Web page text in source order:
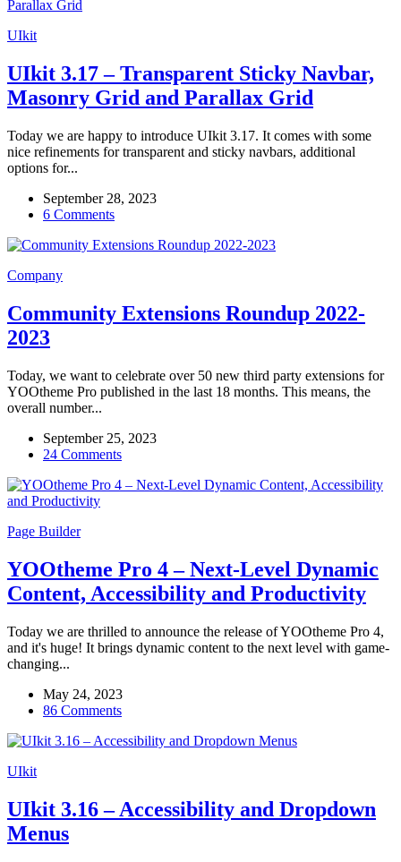
UIkit
UIkit 3.17 – Transparent Sticky Navbar,
Masonry Grid and Parallax Grid
Today we are happy to introduce UIkit 3.17. It comes with some
nice refinements for transparent and sticky navbars, additional
options for...
September 28, 2023
6 Comments
Company
Community Extensions Roundup 2022-
2023
Today, we want to celebrate over 50 new third party extensions for
YOOtheme Pro published in the last 18 months. This means, the
overall number...
September 25, 2023
24 Comments
Page Builder
YOOtheme Pro 4 – Next-Level Dynamic
Content, Accessibility and Productivity
Today we are thrilled to announce the release of YOOtheme Pro 4,
and it's huge! It brings dynamic content to the next level with game-
changing...
May 24, 2023
86 Comments
UIkit
UIkit 3.16 – Accessibility and Dropdown
Menus